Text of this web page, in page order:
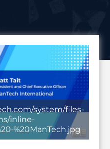
system/files-
inline-
%20ManTech.jpg